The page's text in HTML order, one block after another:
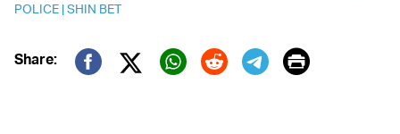
POLICE |SHIN BET
Share:
Twitter (X)
Print